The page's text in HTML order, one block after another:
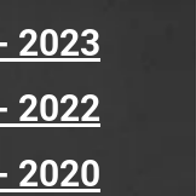
2023
2022
2020